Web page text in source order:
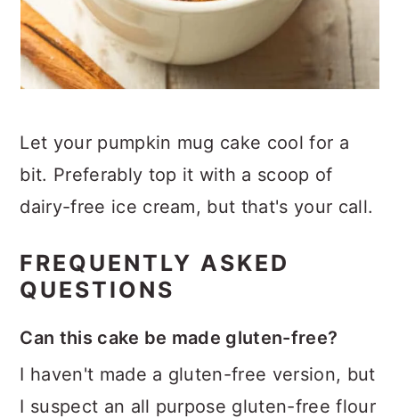
Let your pumpkin mug cake cool for a
bit. Preferably top it with a scoop of
dairy-free ice cream, but that's your call.
FREQUENTLY ASKED
QUESTIONS
Can this cake be made gluten-free?
I haven't made a gluten-free version, but
I suspect an all purpose gluten-free flour